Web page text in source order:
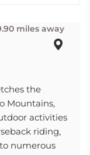
miles away
the
Mountains,
activities
riding,
numerous